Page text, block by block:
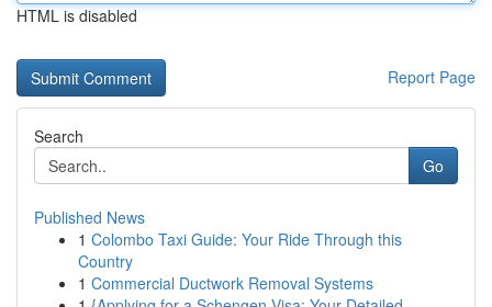
HTML is disabled
Report Page
Search
Go
Published News
1 Colombo Taxi Guide: Your Ride Through this
Country
1 Commercial Ductwork Removal Systems